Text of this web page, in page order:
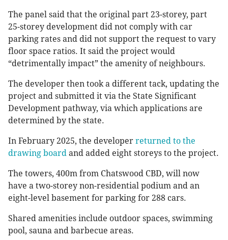
The panel said that the original part 23-storey, part
25-storey development did not comply with car
parking rates and did not support the request to vary
floor space ratios. It said the project would
“detrimentally impact” the amenity of neighbours.
The developer then took a different tack, updating the
project and submitted it via the State Significant
Development pathway, via which applications are
determined by the state.
In February 2025, the developer returned to the
drawing board and added eight storeys to the project.
The towers, 400m from Chatswood CBD, will now
have a two-storey non-residential podium and an
eight-level basement for parking for 288 cars.
Shared amenities include outdoor spaces, swimming
pool, sauna and barbecue areas.